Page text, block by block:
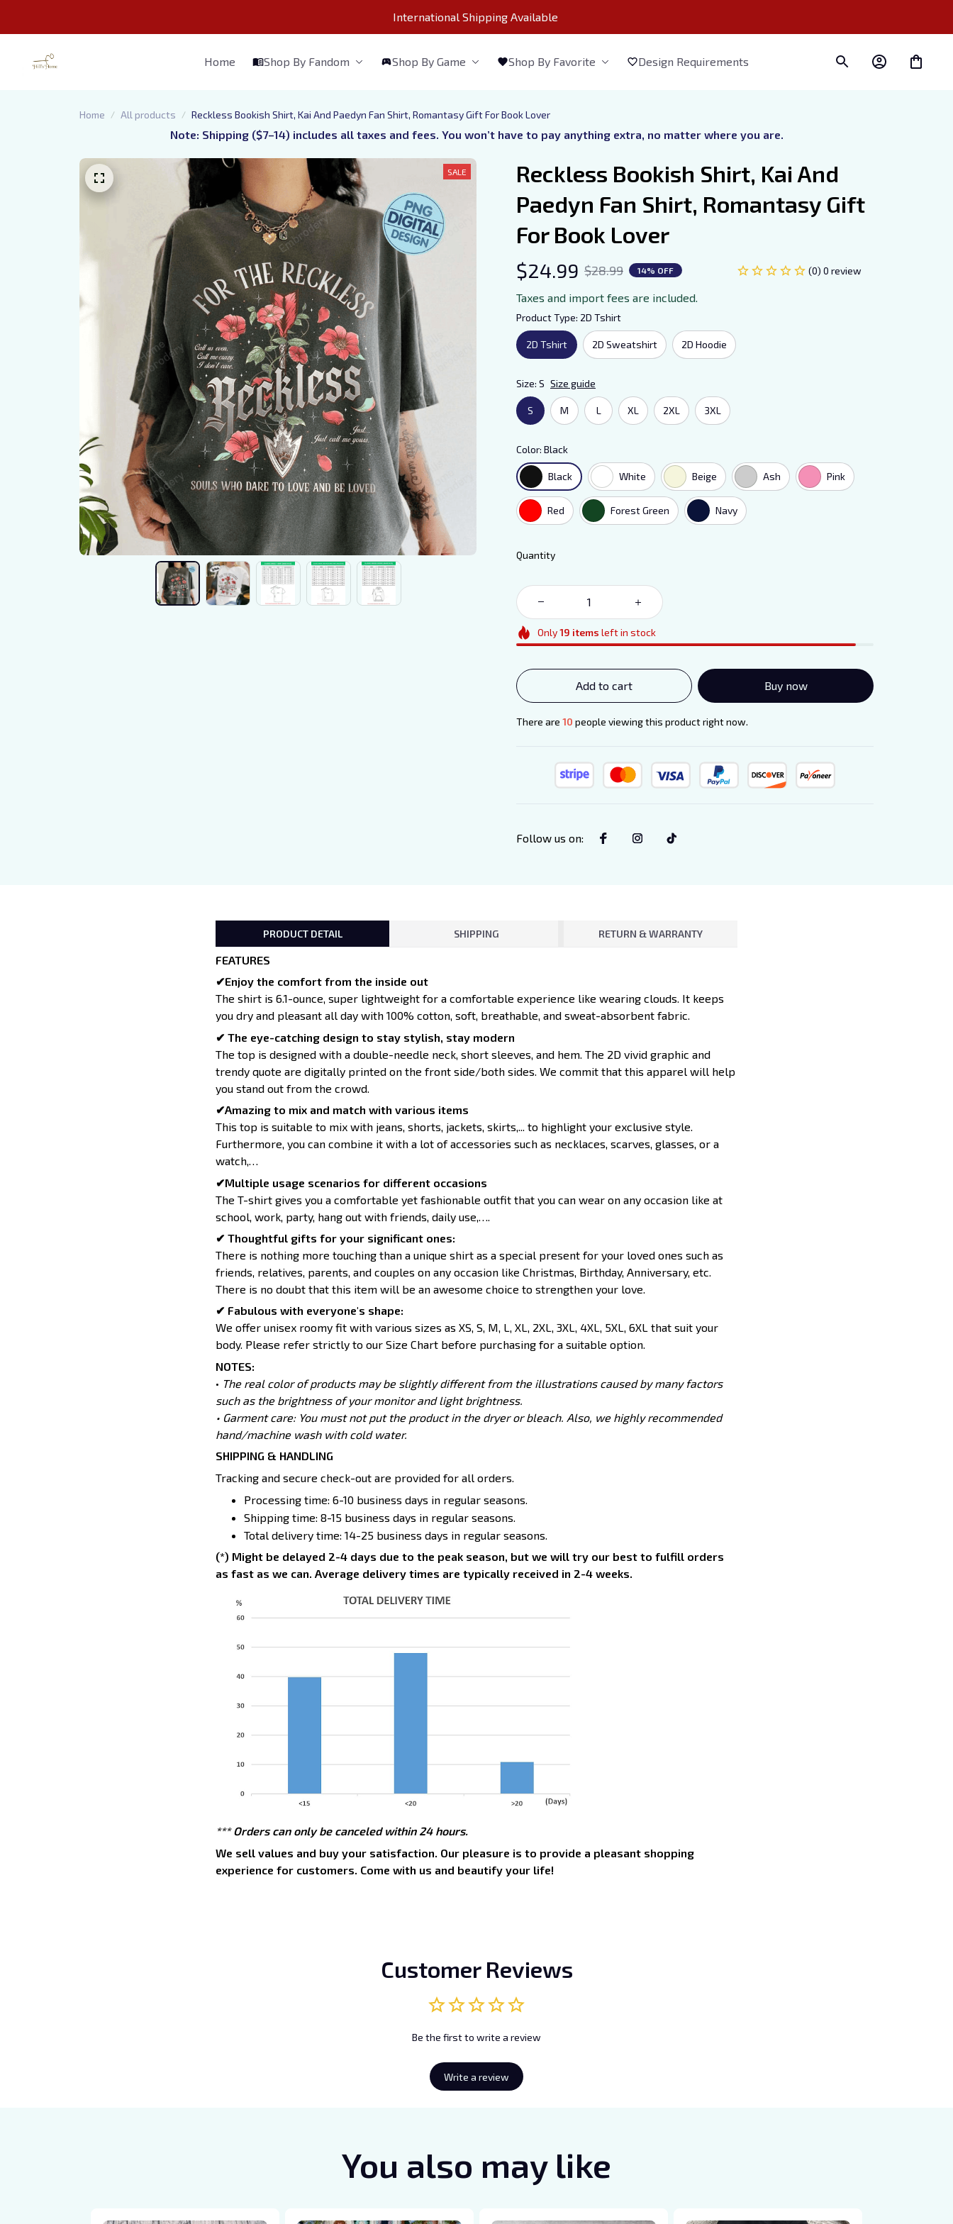
International Shipping Available
Home Shop By Fandom Shop By Game Shop By Favorite Design Requirements
Home All products Reckless Bookish Shirt, Kai And Paedyn Fan Shirt, Romantasy Gift For Book Lover
Note: Shipping ($7–14) includes all taxes and fees. You won’t have to pay anything extra, no matter where you are.
SALE
Reckless Bookish Shirt, Kai And
Paedyn Fan Shirt, Romantasy Gift
For Book Lover
$24.99 $28.99 14% OFF (0) 0 review
Taxes and import fees are included.
Product Type: 2D Tshirt
2D Tshirt 2D Sweatshirt 2D Hoodie
Size: S Size guide
S M L XL 2XL 3XL
Color: Black
Black White Beige Ash Pink
Red Forest Green Navy
Quantity
Only19 items left in stock
Add to cart Buy now
There are 11people viewing this product right now.
Follow us on:
PRODUCT DETAIL SHIPPING RETURN & WARRANTY
FEATURES
✔Enjoy the comfort from the inside out
The shirt is 6.1-ounce, super lightweight for a comfortable experience like wearing clouds. It keeps
you dry and pleasant all day with 100% cotton, soft, breathable, and sweat-absorbent fabric.
✔ The eye-catching design to stay stylish, stay modern
The top is designed with a double-needle neck, short sleeves, and hem. The 2D vivid graphic and
trendy quote are digitally printed on the front side/both sides. We commit that this apparel will help
you stand out from the crowd.
✔Amazing to mix and match with various items
This top is suitable to mix with jeans, shorts, jackets, skirts,... to highlight your exclusive style.
Furthermore, you can combine it with a lot of accessories such as necklaces, scarves, glasses, or a
watch,…
✔Multiple usage scenarios for different occasions
The T-shirt gives you a comfortable yet fashionable outfit that you can wear on any occasion like at
school, work, party, hang out with friends, daily use,….
✔ Thoughtful gifts for your significant ones:
There is nothing more touching than a unique shirt as a special present for your loved ones such as
friends, relatives, parents, and couples on any occasion like Christmas, Birthday, Anniversary, etc.
There is no doubt that this item will be an awesome choice to strengthen your love.
✔ Fabulous with everyone's shape:
We offer unisex roomy fit with various sizes as XS, S, M, L, XL, 2XL, 3XL, 4XL, 5XL, 6XL that suit your
body. Please refer strictly to our Size Chart before purchasing for a suitable option.
NOTES:
• The real color of products may be slightly different from the illustrations caused by many factors
such as the brightness of your monitor and light brightness.
• Garment care: You must not put the product in the dryer or bleach. Also, we highly recommended
hand/machine wash with cold water.
SHIPPING & HANDLING
Tracking and secure check-out are provided for all orders.
Processing time: 6-10 business days in regular seasons.
Shipping time: 8-15 business days in regular seasons.
Total delivery time: 14-25 business days in regular seasons.
(*) Might be delayed 2-4 days due to the peak season, but we will try our best to fulfill orders
as fast as we can. Average delivery times are typically received in 2-4 weeks.
*** Orders can only be canceled within 24 hours.
We sell values and buy your satisfaction. Our pleasure is to provide a pleasant shopping
experience for customers. Come with us and beautify your life!
Customer Reviews
Be the first to write a review
Write a review
You also may like